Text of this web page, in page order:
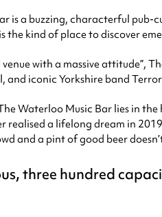
is a buzzing, characterful pub-
the kind of place to discover
venue with a massive
and iconic Yorkshire band
Waterloo Music Bar lies in
realised a lifelong dream in
and a pint of good beer
three hundred